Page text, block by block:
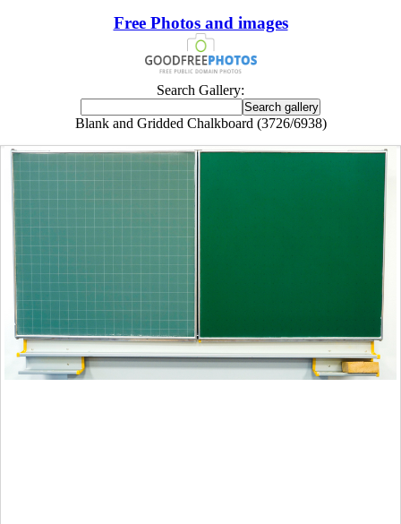
Free Photos and images
Search Gallery:
Blank and Gridded Chalkboard (3726/6938)